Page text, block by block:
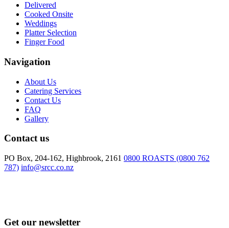
Delivered
Cooked Onsite
Weddings
Platter Selection
Finger Food
Navigation
About Us
Catering Services
Contact Us
FAQ
Gallery
Contact us
PO Box, 204-162, Highbrook, 2161 0800 ROASTS (0800 762
787) info@srcc.co.nz
Get our newsletter